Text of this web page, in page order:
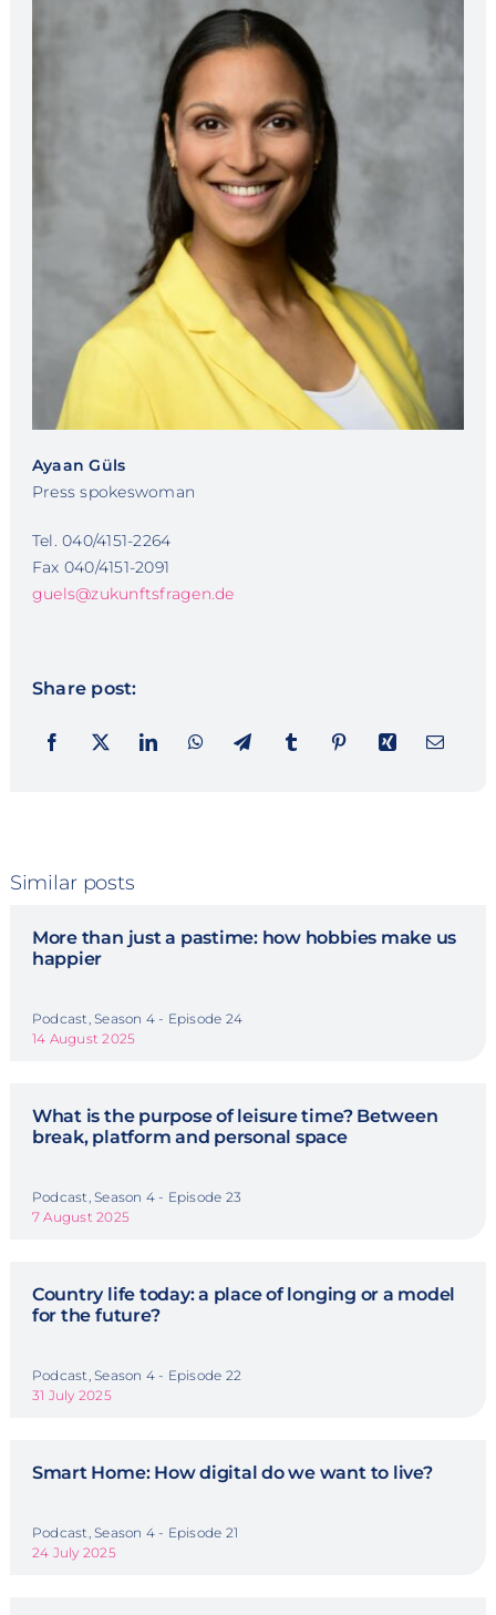
Ayaan Güls
Press spokeswoman
Tel. 040/4151-2264
Fax 040/4151-2091
guels@zukunftsfragen.de
Share post:
Similar posts
More than just a pastime: how hobbies make us
happier
Podcast, Season 4 - Episode 24
14 August 2025
What is the purpose of leisure time? Between
break, platform and personal space
Podcast, Season 4 - Episode 23
7 August 2025
Country life today: a place of longing or a model
for the future?
Podcast, Season 4 - Episode 22
31 July 2025
Smart Home: How digital do we want to live?
Podcast, Season 4 - Episode 21
24 July 2025